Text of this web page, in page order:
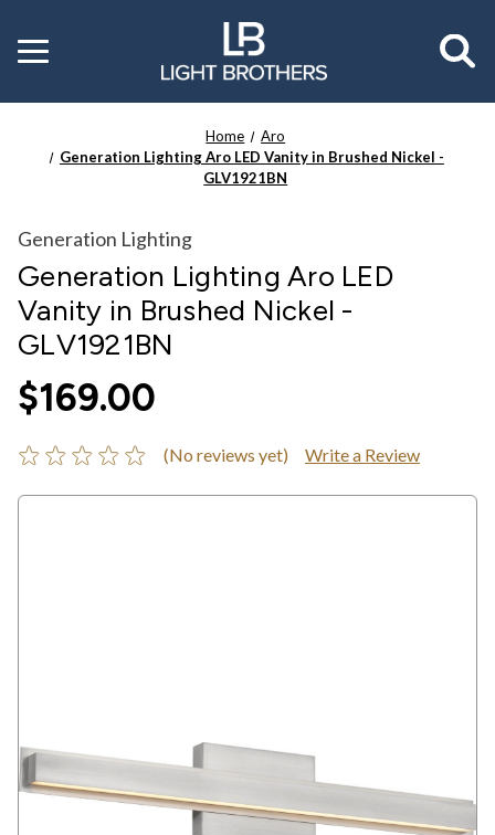
Toggle
menu
Home
Aro
Generation Lighting Aro LED Vanity in Brushed Nickel -
GLV1921BN
Generation Lighting
Generation Lighting Aro LED
Vanity in Brushed Nickel -
GLV1921BN
$169.00
(No reviews yet) Write a Review